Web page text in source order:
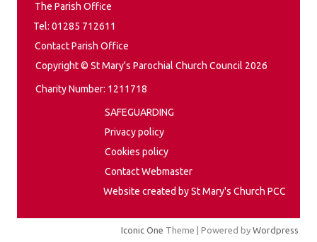
The Parish Office
Tel: 01285 712611
Contact Parish Office
Copyright © St Mary's Parochial Church Council 2026
Charity Number: 1211718
SAFEGUARDING
Privacy policy
Cookies policy
Contact Webmaster
Website created by St Mary's Church PCC
Iconic One Theme | Powered by Wordpress